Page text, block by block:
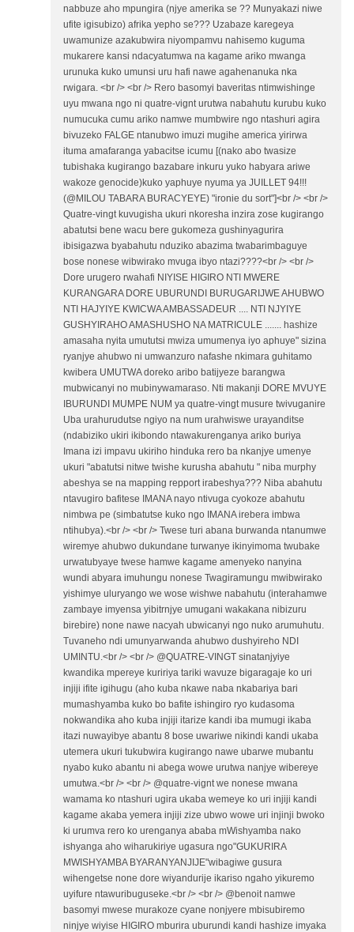
nabbuze aho mpungira (njye amerika se ?? Munyakazi niwe
ufite igisubizo) afrika yepho se??? Uzabaze karegeya
uwamunize azakubwira niyompamvu nahisemo kuguma
mukarere kansi ndacyatumwa na kagame ariko mwanga
urunuka kuko umunsi uru hafi nawe agahenanuka nka
rwigara. <br /> <br /> Rero basomyi baveritas ntimwishinge
uyu mwana ngo ni quatre-vignt urutwa nabahutu kurubu kuko
numucuka cumu ariko namwe mumbwire ngo ntashuri agira
bivuzeko FALGE ntanubwo imuzi mugihe america yirirwa
ituma amafaranga yabacitse icumu [(nako abo twasize
tubishaka kugirango bazabare inkuru yuko habyara ariwe
wakoze genocide)kuko yaphuye nyuma ya JUILLET 94!!!
(@MILOU TABARA BURACYEYE) "ironie du sort"]<br /> <br />
Quatre-vingt kuvugisha ukuri nkoresha inzira zose kugirango
abatutsi bene wacu bere gukomeza gushinyagurira
ibisigazwa byabahutu nduziko abazima twabarimbaguye
bose nonese wibwirako mvuga ibyo ntazi????<br /> <br />
Dore urugero rwahafi NIYISE HIGIRO NTI MWERE
KURANGARA DORE UBURUNDI BURUGARIJWE AHUBWO
NTI HAJYIYE KWICWA AMBASSADEUR .... NTI NJYIYE
GUSHYIRAHO AMASHUSHO NA MATRICULE ....... hashize
amasaha nyita umututsi mwiza umumenya iyo aphuye" sizina
ryanjye ahubwo ni umwanzuro nafashe nkimara guhitamo
kwibera UMUTWA doreko aribo batijyeze barangwa
mubwicanyi no mubinywamaraso. Nti makanji DORE MVUYE
IBURUNDI MUMPE NUM ya quatre-vingt musure twivuganire
Uba urahurudutse ngiyo na num urahwiswe urayanditse
(ndabiziko ukiri ikibondo ntawakurenganya ariko buriya
Imana izi impavu ukiriho hinduka rero ba nkanjye umenye
ukuri "abatutsi nitwe twishe kurusha abahutu " niba murphy
abeshya se na mapping repport irabeshya??? Niba abahutu
ntavugiro bafitese IMANA nayo ntivuga cyokoze abahutu
nimbwa pe (simbatutse kuko ngo IMANA irebera imbwa
ntihubya).<br /> <br /> Twese turi abana burwanda ntanumwe
wiremye ahubwo dukundane turwanye ikinyimoma twubake
urwatubyaye twese hamwe kagame amenyeko nanyina
wundi abyara imuhungu nonese Twagiramungu mwibwirako
yishimye uluryango we wose wishwe nabahutu (interahamwe
zambaye imyensa yibitrnjye umugani wakakana nibizuru
birebire) none nawe nacyah ubwicanyi ngo nuko arumuhutu.
Tuvaneho ndi umunyarwanda ahubwo dushyireho NDI
UMINTU.<br /> <br /> @QUATRE-VINGT sinatanjyiye
kwandika mpereye kuririya tariki wavuze bigaragaje ko uri
injiji ifite igihugu (aho kuba nkawe naba nkabariya bari
mumashyamba kuko bo bafite ishingiro ryo kudasoma
nokwandika aho kuba injiji itarize kandi iba mumugi ikaba
itazi nuwayibye abantu 8 bose uwariwe nikindi kandi ukaba
utemera ukuri tukubwira kugirango nawe ubarwe mubantu
nyabo kuko abantu ni abega wowe urutwa nanjye wibereye
umutwa.<br /> <br /> @quatre-vignt we nonese mwana
wamama ko ntashuri ugira ukaba wemeye ko uri injiji kandi
kagame akaba yemera injiji zize ubwo wowe uri injinji bwoko
ki urumva rero ko urenganya ababa mWishyamba nako
ishyanga aho wiharukiriye ugasura ngo"GUKURIRA
MWISHYAMBA BYARANYANJIJE"wibagiwe gusura
wihengetse none dore wiyandurije ikariso ngaho yikuremo
uyifure ntawuribuguseke.<br /> <br /> @benoit namwe
basomyi mwese murakoze cyane nonjyere mbisubiremo
ninjye wiyise HIGIRO mburira uburundi kandi hashize imyaka